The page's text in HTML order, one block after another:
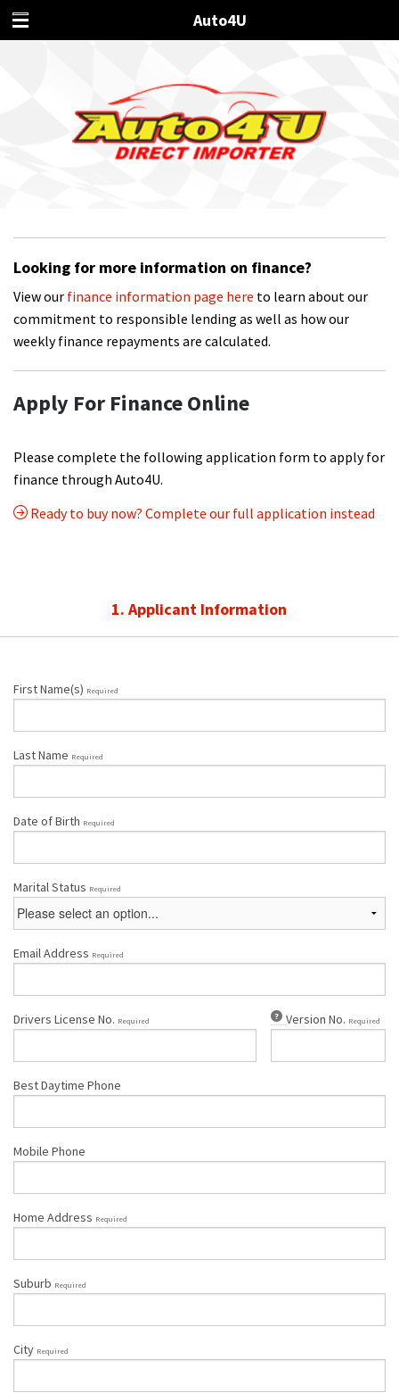
Auto4U
Looking for more information on finance?
View our finance information page here to learn about our
commitment to responsible lending as well as how our
weekly finance repayments are calculated.
Apply For Finance Online
Please complete the following application form to apply for
finance through Auto4U.
Ready to buy now? Complete our full application instead
1. Applicant Information
First Name(s) Required
Last Name Required
Date of Birth Required
Marital Status Required
Email Address Required
Drivers License No. Required Version No. Required
Best Daytime Phone
Mobile Phone
Home Address Required
Suburb Required
City Required